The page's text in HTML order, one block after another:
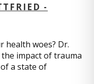
-
health woes? Dr.
impact of trauma
a state of